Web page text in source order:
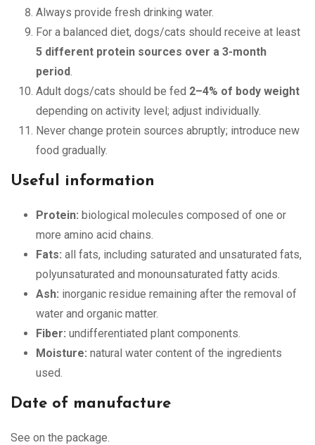
Always provide fresh drinking water.
For a balanced diet, dogs/cats should receive at least
5 different protein sources over a 3-month
period
Adult dogs/cats should be fed 2–4% of body weight
depending on activity level; adjust individually.
Never change protein sources abruptly; introduce new
food gradually.
Useful information
Protein: biological molecules composed of one or
more amino acid chains.
Fats: all fats, including saturated and unsaturated fats,
polyunsaturated and monounsaturated fatty acids.
Ash: inorganic residue remaining after the removal of
water and organic matter.
Fiber: undifferentiated plant components.
Moisture: natural water content of the ingredients
used.
Date of manufacture
See on the package.